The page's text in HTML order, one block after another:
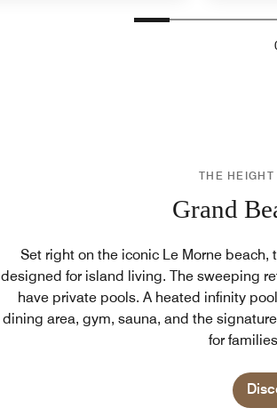
THE
Grand
Set right on the iconic Le Morne
designed for island living. The sweeping
have private pools. A heated infinity
dining area, gym, sauna, and the
for